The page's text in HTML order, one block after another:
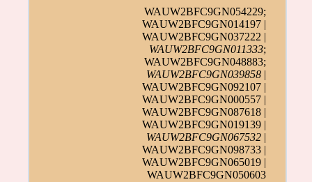
WAUW2BFC9GN054229;
WAUW2BFC9GN014197 |
WAUW2BFC9GN037222 |
WAUW2BFC9GN011333;
WAUW2BFC9GN048883;
WAUW2BFC9GN039858 |
WAUW2BFC9GN092107 |
WAUW2BFC9GN000557 |
WAUW2BFC9GN087618 |
WAUW2BFC9GN019139 |
WAUW2BFC9GN067532 |
WAUW2BFC9GN098733 |
WAUW2BFC9GN065019 |
WAUW2BFC9GN050603